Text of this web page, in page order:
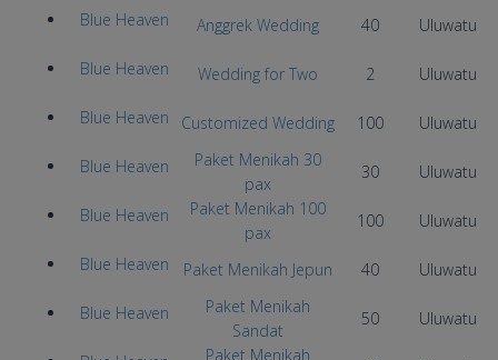
Blue Heaven Anggrek Wedding 40 Uluwatu
Blue Heaven Wedding for Two 2 Uluwatu
Blue Heaven Customized Wedding 100 Uluwatu
Blue Heaven
Paket Menikah 30
pax
30 Uluwatu
Blue Heaven
Paket Menikah 100
pax
100 Uluwatu
Blue Heaven Paket Menikah Jepun 40 Uluwatu
Blue Heaven
Paket Menikah
Sandat
50 Uluwatu
Paket Menikah